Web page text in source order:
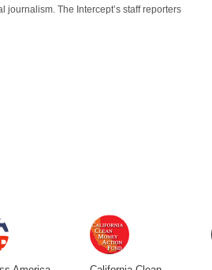
The Intercept’s staff reporters